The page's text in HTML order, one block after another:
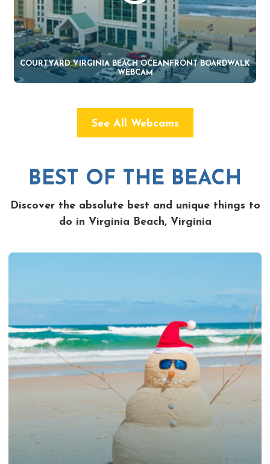
COURTYARD VIRGINIA BEACH OCEANFRONT BOARDWALK
WEBCAM
See All Webcams
BEST OF THE BEACH
Discover the absolute best and unique things to
do in Virginia Beach, Virginia